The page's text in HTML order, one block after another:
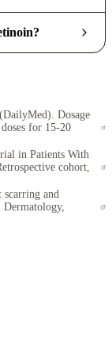
Dosage
for 15-20
in Patients With
cohort,
scarring and
Dermatology,